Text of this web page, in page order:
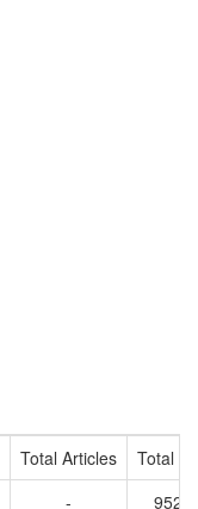
Total Articles
Total
-